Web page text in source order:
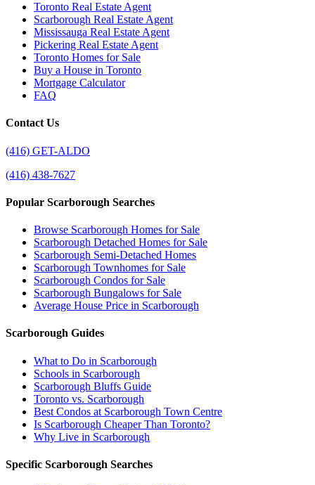
Toronto Real Estate Agent
Scarborough Real Estate Agent
Mississauga Real Estate Agent
Pickering Real Estate Agent
Toronto Homes for Sale
Buy a House in Toronto
Mortgage Calculator
FAQ
Contact Us
(416) GET-ALDO
(416) 438-7627
Popular Scarborough Searches
Browse Scarborough Homes for Sale
Scarborough Detached Homes for Sale
Scarborough Semi-Detached Homes
Scarborough Townhomes for Sale
Scarborough Condos for Sale
Scarborough Bungalows for Sale
Average House Price in Scarborough
Scarborough Guides
What to Do in Scarborough
Schools in Scarborough
Scarborough Bluffs Guide
Toronto vs. Scarborough
Best Condos at Scarborough Town Centre
Is Scarborough Cheaper Than Toronto?
Why Live in Scarborough
Specific Scarborough Searches